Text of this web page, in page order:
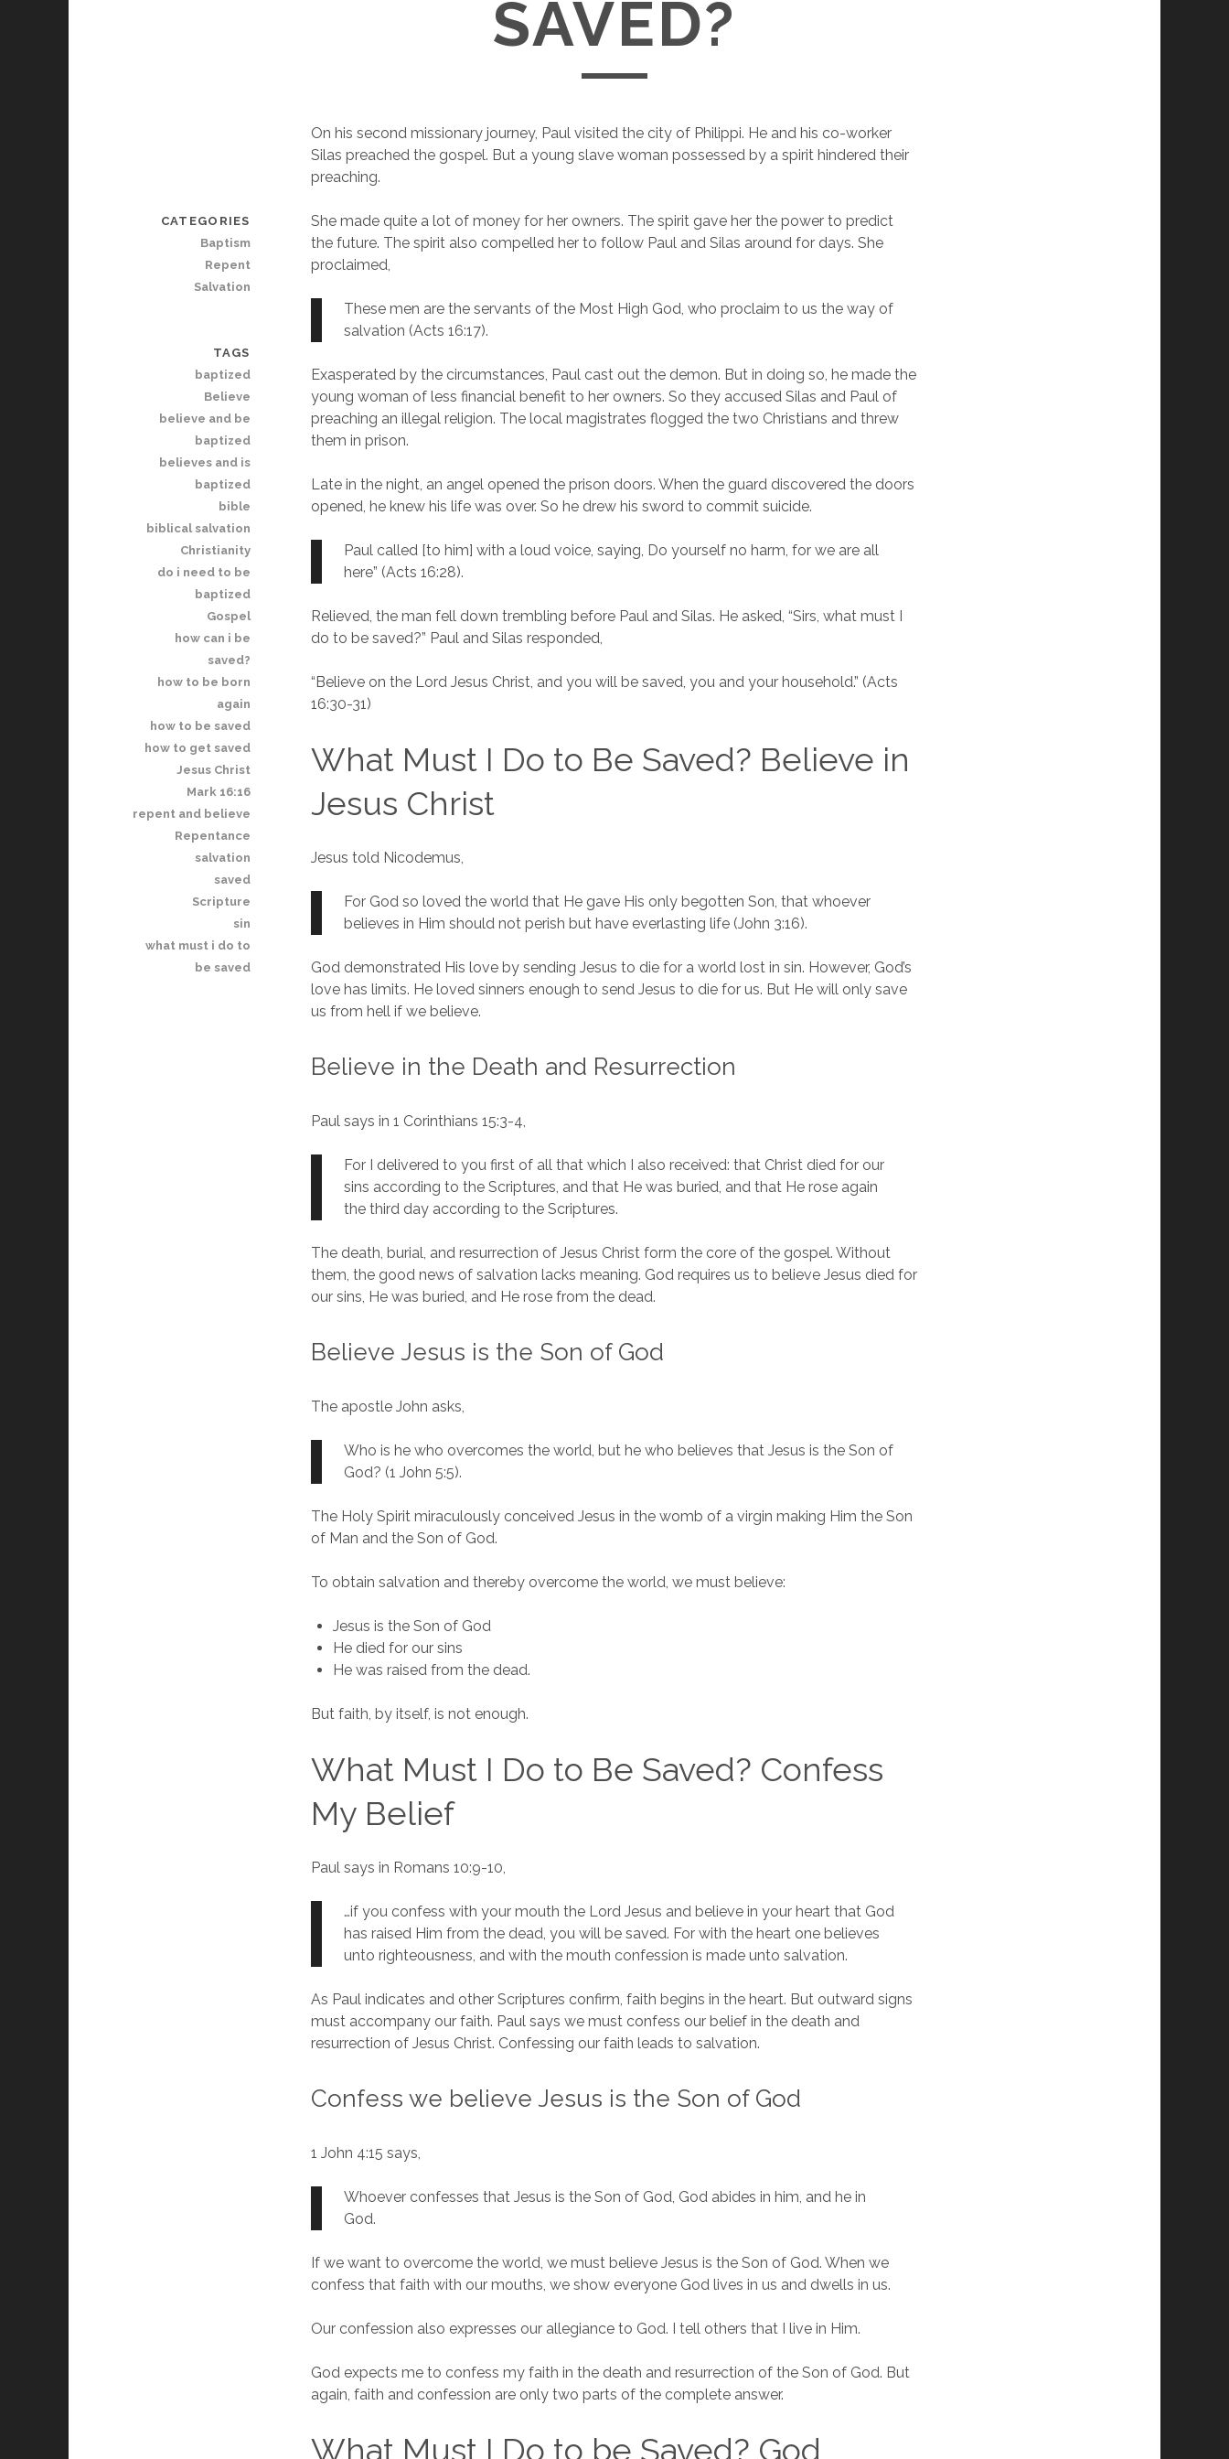
SAVED?
On his second missionary journey, Paul visited the city of Philippi. He and his co-worker
Silas preached the gospel. But a young slave woman possessed by a spirit hindered their
preaching.
She made quite a lot of money for her owners. The spirit gave her the power to predict
the future. The spirit also compelled her to follow Paul and Silas around for days. She
proclaimed,
These men are the servants of the Most High God, who proclaim to us the way of
salvation (Acts 16:17).
Exasperated by the circumstances, Paul cast out the demon. But in doing so, he made the
young woman of less financial benefit to her owners. So they accused Silas and Paul of
preaching an illegal religion. The local magistrates flogged the two Christians and threw
them in prison.
Late in the night, an angel opened the prison doors. When the guard discovered the doors
opened, he knew his life was over. So he drew his sword to commit suicide.
Paul called [to him] with a loud voice, saying, Do yourself no harm, for we are all
here” (Acts 16:28).
Relieved, the man fell down trembling before Paul and Silas. He asked, “Sirs, what must I
do to be saved?” Paul and Silas responded,
“Believe on the Lord Jesus Christ, and you will be saved, you and your household.” (Acts
16:30-31)
What Must I Do to Be Saved? Believe in
Jesus Christ
Jesus told Nicodemus,
For God so loved the world that He gave His only begotten Son, that whoever
believes in Him should not perish but have everlasting life (John 3:16).
God demonstrated His love by sending Jesus to die for a world lost in sin. However, God’s
love has limits. He loved sinners enough to send Jesus to die for us. But He will only save
us from hell if we believe.
Believe in the Death and Resurrection
Paul says in 1 Corinthians 15:3-4,
For I delivered to you first of all that which I also received: that Christ died for our
sins according to the Scriptures, and that He was buried, and that He rose again
the third day according to the Scriptures.
The death, burial, and resurrection of Jesus Christ form the core of the gospel. Without
them, the good news of salvation lacks meaning. God requires us to believe Jesus died for
our sins, He was buried, and He rose from the dead.
Believe Jesus is the Son of God
The apostle John asks,
Who is he who overcomes the world, but he who believes that Jesus is the Son of
God? (1 John 5:5).
The Holy Spirit miraculously conceived Jesus in the womb of a virgin making Him the Son
of Man and the Son of God.
To obtain salvation and thereby overcome the world, we must believe:
Jesus is the Son of God
He died for our sins
He was raised from the dead.
But faith, by itself, is not enough.
What Must I Do to Be Saved? Confess
My Belief
Paul says in Romans 10:9-10,
…if you confess with your mouth the Lord Jesus and believe in your heart that God
has raised Him from the dead, you will be saved. For with the heart one believes
unto righteousness, and with the mouth confession is made unto salvation.
As Paul indicates and other Scriptures confirm, faith begins in the heart. But outward signs
must accompany our faith. Paul says we must confess our belief in the death and
resurrection of Jesus Christ. Confessing our faith leads to salvation.
Confess we believe Jesus is the Son of God
1 John 4:15 says,
Whoever confesses that Jesus is the Son of God, God abides in him, and he in
God.
If we want to overcome the world, we must believe Jesus is the Son of God. When we
confess that faith with our mouths, we show everyone God lives in us and dwells in us.
Our confession also expresses our allegiance to God. I tell others that I live in Him.
God expects me to confess my faith in the death and resurrection of the Son of God. But
again, faith and confession are only two parts of the complete answer.
What Must I Do to be Saved? God
CATEGORIES
Baptism
Repent
Salvation
TAGS
baptized
Believe
believe and be
baptized
believes and is
baptized
bible
biblical salvation
Christianity
do i need to be
baptized
Gospel
how can i be
saved?
how to be born
again
how to be saved
how to get saved
Jesus Christ
Mark 16:16
repent and believe
Repentance
salvation
saved
Scripture
sin
what must i do to
be saved